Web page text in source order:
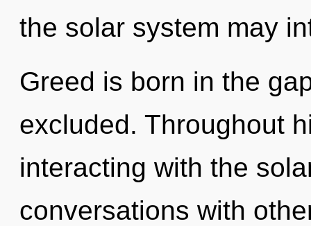
the solar system may
Greed is born in the
excluded. Throughout
interacting with the
conversations with